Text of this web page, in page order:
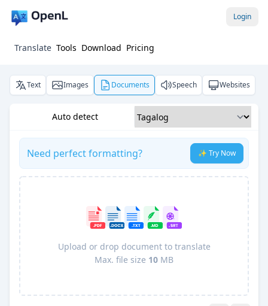
Login
Translate Tools Download Pricing
Text Images Documents Speech Websites
Auto detect
Need perfect formatting? ✨ Try Now
Upload or drop document to translate
Max. file size 10 MB